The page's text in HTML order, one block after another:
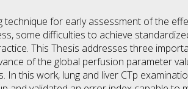
for early assessment of the
some difficulties to achieve
This Thesis addresses three
of the global perfusion parameter
this work, lung and liver CTp